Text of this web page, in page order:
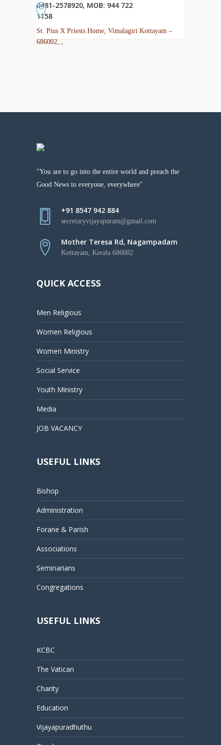
0481-2578920, MOB: 944 722
1158
St. Pius X Priests Home, Vimalagiri Kottayam –
686002, ,
"You are to go into the entire world and preach the
Good News to everyone, everywhere"
+91 8547 942 884
secretaryvijayapuram@gmail.com
Mother Teresa Rd, Nagampadam
Kottayam, Kerala 686002
QUICK ACCESS
Men Religious
Women Religious
Women Ministry
Social Service
Youth Ministry
Media
JOB VACANCY
USEFUL LINKS
Bishop
Administration
Forane & Parish
Associations
Seminarians
Congregations
USEFUL LINKS
KCBC
The Vatican
Charity
Education
Vijayapuradhuthu